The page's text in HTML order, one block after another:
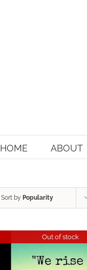
HOME ABOUT
Sort by Popularity
Out of stock